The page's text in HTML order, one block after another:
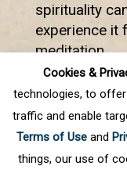
spirituality
experience it
meditation.
Prev 1 2
Cookies &
technologies, to offer
traffic and enable
Terms of Use and
things, our use of